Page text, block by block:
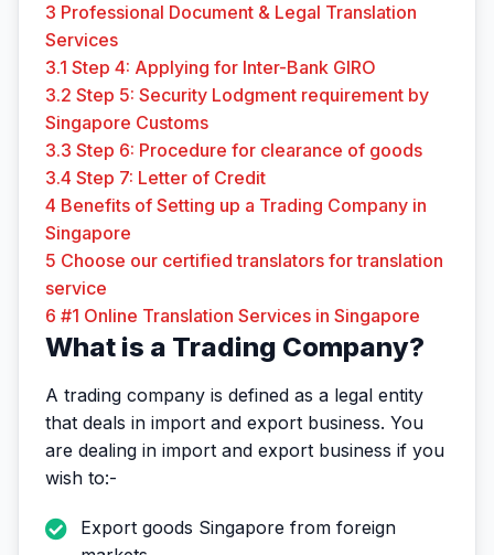
3 Professional Document & Legal Translation
Services
3.1 Step 4: Applying for Inter-Bank GIRO
3.2 Step 5: Security Lodgment requirement by
Singapore Customs
3.3 Step 6: Procedure for clearance of goods
3.4 Step 7: Letter of Credit
4 Benefits of Setting up a Trading Company in
Singapore
5 Choose our certified translators for translation
service
6 #1 Online Translation Services in Singapore
What is a Trading Company?
A trading company is defined as a legal entity
that deals in import and export business. You
are dealing in import and export business if you
wish to:-
Export goods Singapore from foreign